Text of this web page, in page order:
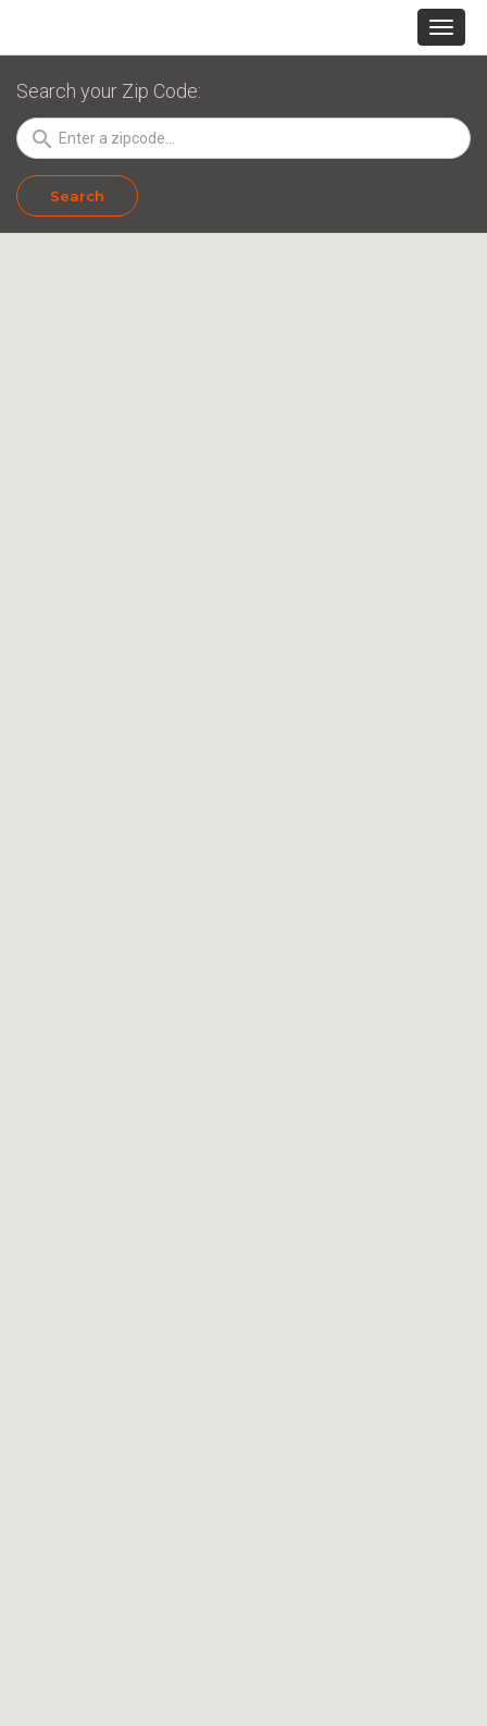
Search your Zip Code:
search
Search